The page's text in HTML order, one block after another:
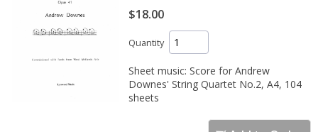
$18.00
Quantity
Sheet music: Score for Andrew
Downes' String Quartet No.2, A4, 104
sheets